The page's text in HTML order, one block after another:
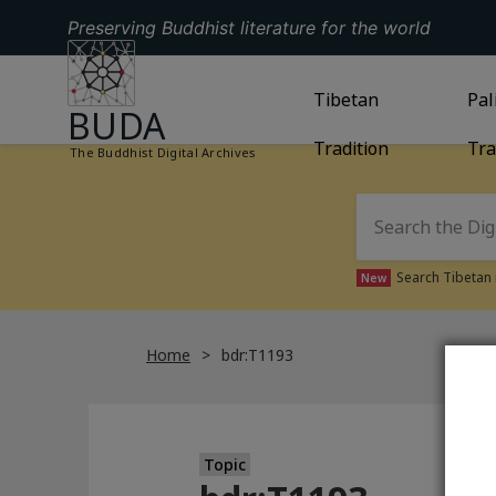
Preserving Buddhist literature for the world
GO TO HOMEPAGE
BUDA
The Buddhist Digital Archives
GO TOTIBETAN
Tibetan
Tradition
New Search
Home bdr:T1193
Topic